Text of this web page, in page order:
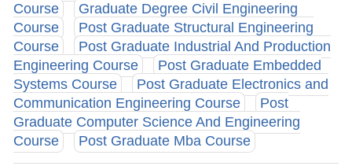
Course
Graduate Degree Civil Engineering
Course
Post Graduate Structural Engineering
Course
Post Graduate Industrial And Production
Engineering Course
Post Graduate Embedded
Systems Course
Post Graduate Electronics and
Communication Engineering Course
Post
Graduate Computer Science And Engineering
Course
Post Graduate Mba Course